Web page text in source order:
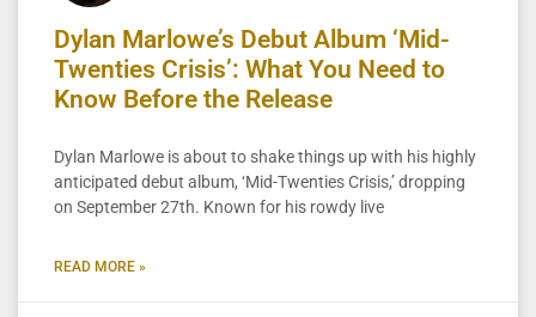
Dylan Marlowe’s Debut Album ‘Mid-
Twenties Crisis’: What You Need to
Know Before the Release
Dylan Marlowe is about to shake things up with his highly
anticipated debut album, ‘Mid-Twenties Crisis,’ dropping
on September 27th. Known for his rowdy live
READ MORE »